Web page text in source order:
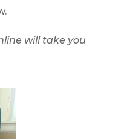
will take you